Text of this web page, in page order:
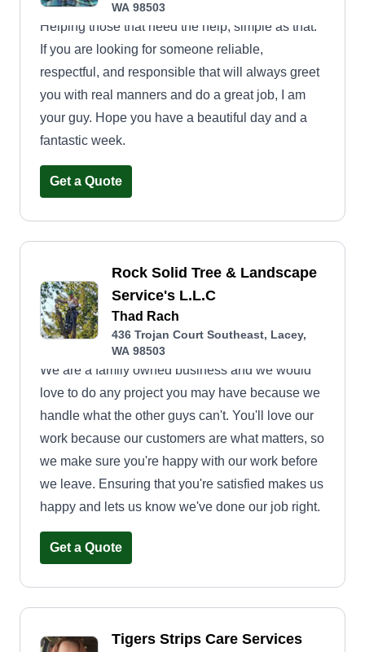
WA 98503
Helping those that need the help, simple as that.
If you are looking for someone reliable,
respectful, and responsible that will always greet
you with real manners and do a great job, I am
your guy. Hope you have a beautiful day and a
fantastic week.
Get a Quote
Rock Solid Tree & Landscape
Service's L.L.C
Thad Rach
436 Trojan Court Southeast, Lacey,
WA 98503
We are a family owned business and we would
love to do any project you may have because we
handle what the other guys can't. You'll love our
work because our customers are what matters, so
we make sure you're happy with our work before
we leave. Ensuring that you're satisfied makes us
happy and lets us know we've done our job right.
Get a Quote
Tigers Strips Care Services